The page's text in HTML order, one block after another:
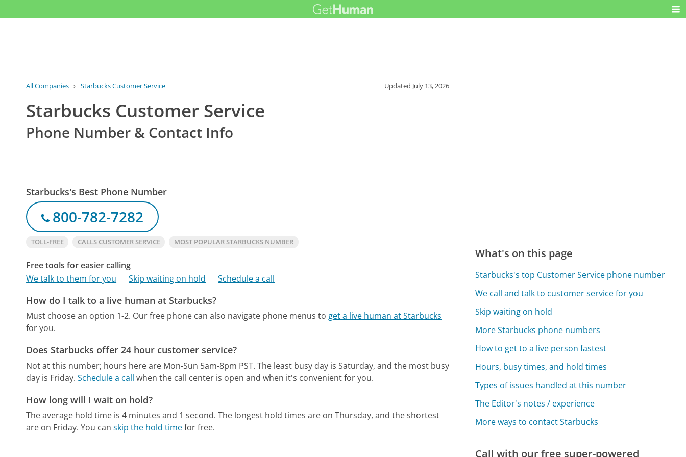
All Companies › Starbucks Customer Service Updated July 13, 2026
Starbucks Customer Service
Phone Number & Contact Info
Starbucks's Best Phone Number
800-782-7282
TOLL-FREE CALLS CUSTOMER SERVICE MOST POPULAR STARBUCKS NUMBER
Free tools for easier calling
We talk to them for you
Skip waiting on hold Schedule a call
How do I talk to a live human at Starbucks?
Must choose an option 1-2. Our free phone can also navigate phone menus to get a live human at Starbucks
for you.
Does Starbucks offer 24 hour customer service?
Not at this number; hours here are Mon-Sun 5am-8pm PST. The least busy day is Saturday, and the most busy
day is Friday. Schedule a call when the call center is open and when it's convenient for you.
How long will I wait on hold?
The average hold time is 4 minutes and 1 second. The longest hold times are on Thursday, and the shortest
are on Friday. You canskip the hold timefor free.
What's on this page
Starbucks's top Customer Service phone number
We call and talk to customer service for you
Skip waiting on hold
More Starbucks phone numbers
How to get to a live person fastest
Hours, busy times, and hold times
Types of issues handled at this number
The Editor's notes / experience
More ways to contact Starbucks
Call with our free super-powered